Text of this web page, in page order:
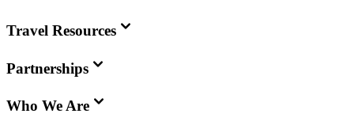
Travel Resources
Partnerships
Who We Are